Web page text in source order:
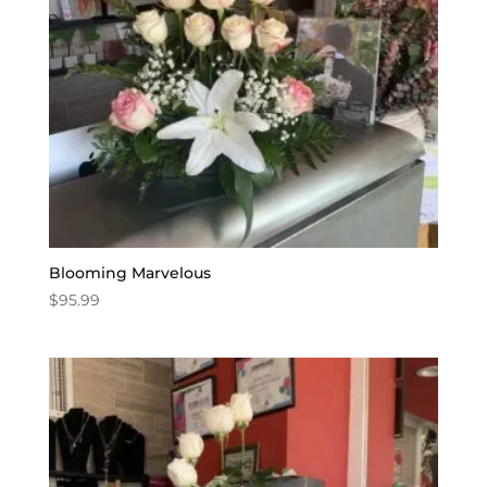
Blooming Marvelous
$95.99